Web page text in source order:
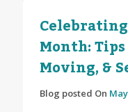
Month:
Moving, &
Blog posted On